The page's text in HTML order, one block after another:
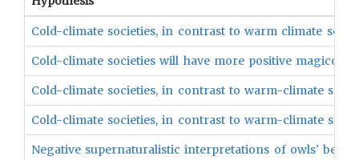
Cold-climate societies, in contrast to warm climate
Cold-climate societies will have more positive magico-
Cold-climate societies, in contrast to warm-climate
Cold-climate societies, in contrast to warm-climate
Negative supernaturalistic interpretations of owls'